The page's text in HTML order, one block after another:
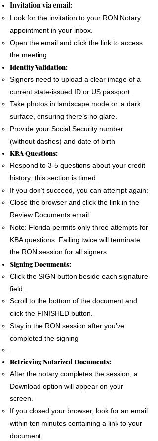
personal computer to complete the Remote
Online Notary document signing.
All devices MUST have a camera and
microphone.
The signer must pass an Identification
Verification process as required by the State
of Florida
A good internet connection is essential to
complete a Remote Notary
Invitation via email:
Look for the invitation to your RON Notary
appointment in your inbox.
Open the email and click the link to access
the meeting
Identity Validation:
Signers need to upload a clear image of a
current state-issued ID or US passport.
Take photos in landscape mode on a dark
surface, ensuring there’s no glare.
Provide your Social Security number
(without dashes) and date of birth
KBA Questions:
Respond to 3-5 questions about your credit
history; this section is timed.
If you don’t succeed, you can attempt again:
Close the browser and click the link in the
Review Documents email.
Note: Florida permits only three attempts for
KBA questions. Failing twice will terminate
the RON session for all signers
Signing Documents:
Click the SIGN button beside each signature
field.
Scroll to the bottom of the document and
click the FINISHED button.
Stay in the RON session after you’ve
completed the signing
.
Retrieving Notarized Documents:
After the notary completes the session, a
Download option will appear on your
screen.
If you closed your browser, look for an email
within ten minutes containing a link to your
document.